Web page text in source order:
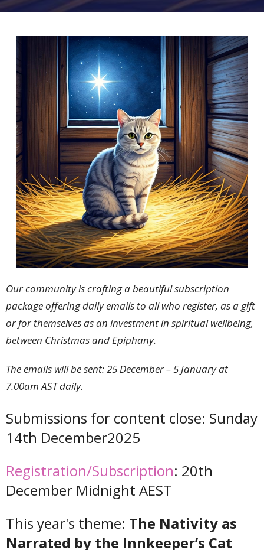
Our community is crafting a beautiful subscription
package offering daily emails to all who register, as a gift
or for themselves as an investment in spiritual wellbeing,
between Christmas and Epiphany.
The emails will be sent: 25 December – 5 January at
7.00am AST daily.
Submissions for content close: Sunday
14th December2025
Registration/Subscription: 20th
December Midnight AEST
This year's theme: The Nativity as
Narrated by the Innkeeper’s Cat